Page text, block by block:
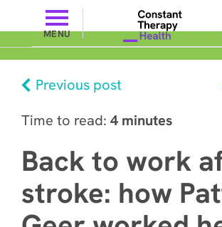
MENU
Previous post
Time to read: 4 minutes
Back to work
stroke: how